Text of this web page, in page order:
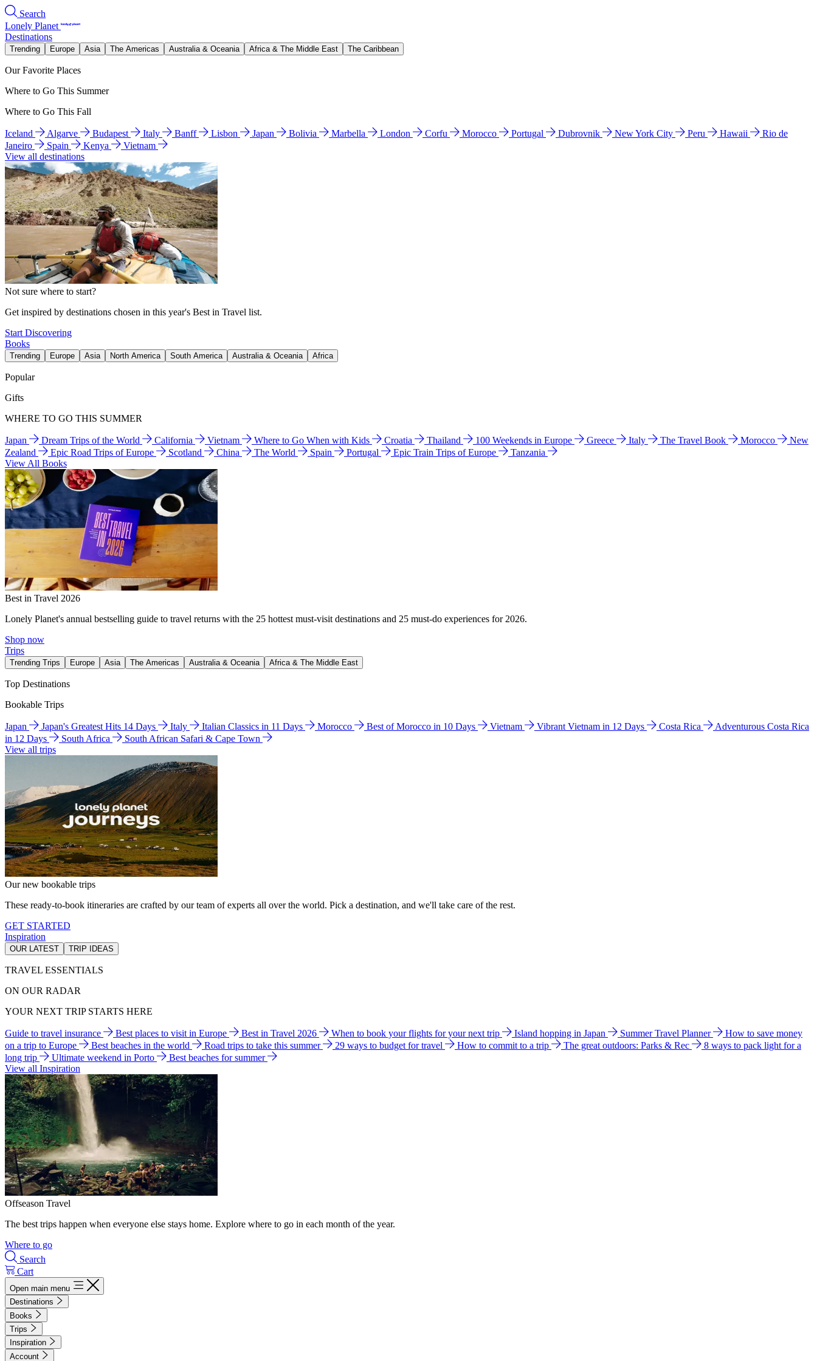
Search
Lonely Planet
Destinations
Trending Europe Asia The Americas Australia & Oceania Africa & The Middle East The Caribbean
Our Favorite Places
Where to Go This Summer
Where to Go This Fall
Iceland Algarve Budapest Italy Banff Lisbon Japan Bolivia Marbella London Corfu Morocco Portugal Dubrovnik New York City Peru Hawaii
Rio de
Janeiro
Spain Kenya
Vietnam
View all destinations
Not sure where to start?
Get inspired by destinations chosen in this year's Best in Travel list.
Start Discovering
Books
Trending Europe Asia North America South America Australia & Oceania Africa
Popular
Gifts
WHERE TO GO THIS SUMMER
Japan Dream Trips of the World California Vietnam Where to Go When with Kids Croatia Thailand 100 Weekends in Europe Greece Italy The Travel Book Morocco
New
Zealand
Epic Road Trips of Europe Scotland China The World Spain Portugal Epic Train Trips of Europe
Tanzania
View All Books
Best in Travel 2026
Lonely Planet's annual bestselling guide to travel returns with the 25 hottest must-visit destinations and 25 must-do experiences for 2026.
Shop now
Trips
Trending Trips Europe Asia The Americas Australia & Oceania Africa & The Middle East
Top Destinations
Bookable Trips
Japan Japan's Greatest Hits 14 Days Italy Italian Classics in 11 Days Morocco Best of Morocco in 10 Days Vietnam Vibrant Vietnam in 12 Days Costa Rica
Adventurous Costa Rica
in 12 Days
South Africa
South African Safari & Cape Town
View all trips
Our new bookable trips
These ready-to-book itineraries are crafted by our team of experts all over the world. Pick a destination, and we'll take care of the rest.
GET STARTED
Inspiration
OUR LATEST TRIP IDEAS
TRAVEL ESSENTIALS
ON OUR RADAR
YOUR NEXT TRIP STARTS HERE
Guide to travel insurance Best places to visit in Europe Best in Travel 2026 When to book your flights for your next trip Island hopping in Japan Summer Travel Planner
How to save money
on a trip to Europe
Best beaches in the world Road trips to take this summer 29 ways to budget for travel How to commit to a trip The great outdoors: Parks & Rec
8 ways to pack light for a
long trip
Ultimate weekend in Porto
Best beaches for summer
View all Inspiration
Offseason Travel
The best trips happen when everyone else stays home. Explore where to go in each month of the year.
Where to go
Search
Cart
Open main menu
Destinations
Books
Trips
Inspiration
Account